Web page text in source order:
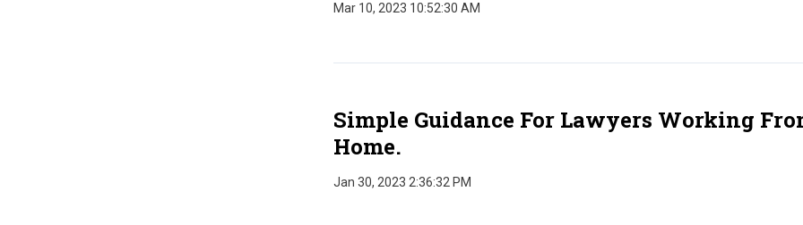
Mar 10, 2023 10:52:30 AM
Simple Guidance For Lawyers Working
Home.
Jan 30, 2023 2:36:32 PM